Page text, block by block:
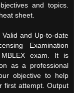
and topics.
sheet.
and Up-to-date
Examination
exam. It is
as a professional
objective to help
first attempt. Output